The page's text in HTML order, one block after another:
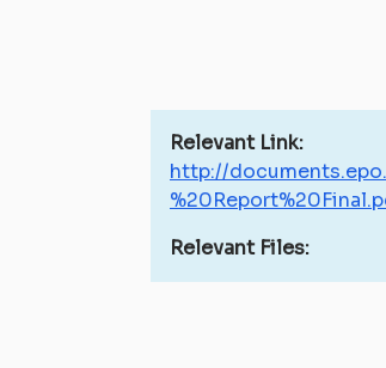
Relevant Link:
http://
Relevant Files: